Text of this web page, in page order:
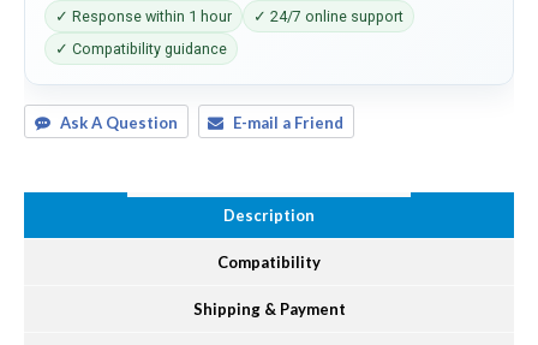
✓ Response within 1 hour
✓ 24/7 online support
✓ Compatibility guidance
Ask A Question E-mail a Friend
Description
Compatibility
Shipping & Payment